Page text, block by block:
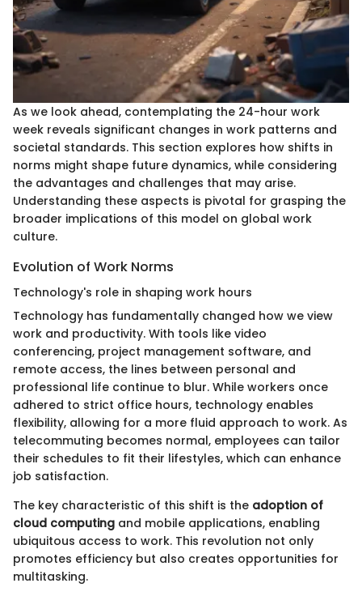
As we look ahead, contemplating the 24-hour work
week reveals significant changes in work patterns and
societal standards. This section explores how shifts in
norms might shape future dynamics, while considering
the advantages and challenges that may arise.
Understanding these aspects is pivotal for grasping the
broader implications of this model on global work
culture.
Evolution of Work Norms
Technology's role in shaping work hours
Technology has fundamentally changed how we view
work and productivity. With tools like video
conferencing, project management software, and
remote access, the lines between personal and
professional life continue to blur. While workers once
adhered to strict office hours, technology enables
flexibility, allowing for a more fluid approach to work. As
telecommuting becomes normal, employees can tailor
their schedules to fit their lifestyles, which can enhance
job satisfaction.
The key characteristic of this shift is the adoption of
cloud computing and mobile applications, enabling
ubiquitous access to work. This revolution not only
promotes efficiency but also creates opportunities for
multitasking.